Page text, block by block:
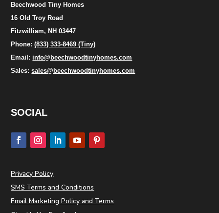
Beechwood Tiny Homes
16 Old Troy Road
Fitzwilliam, NH 03447
Phone:(833) 333-8469 (Tiny)
Email: info@beechwoodtinyhomes.com
Sales:sales@beechwoodtinyhomes.com
SOCIAL
Privacy Policy
SMS Terms and Conditions
Email Marketing Policy and Terms